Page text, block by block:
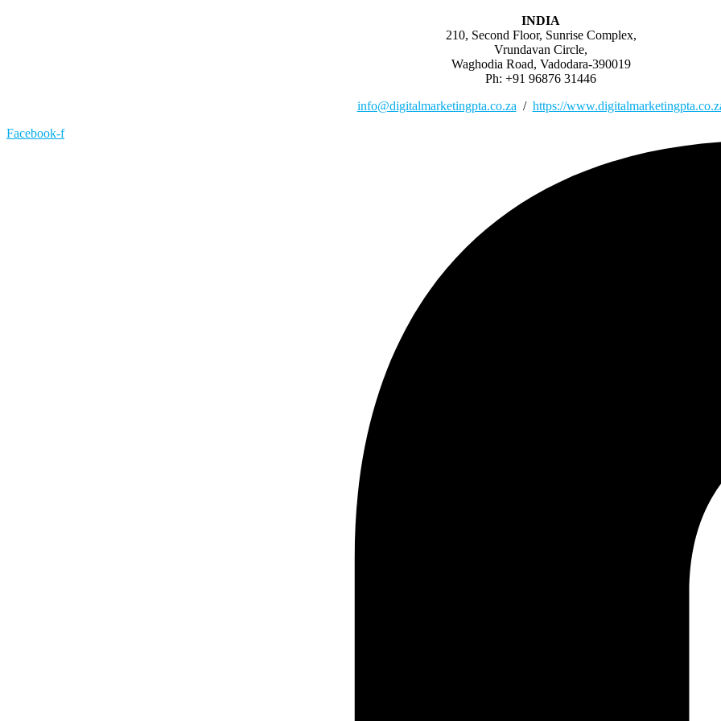
INDIA
210, Second Floor, Sunrise Complex,
Vrundavan Circle,
Waghodia Road, Vadodara-390019
Ph: +91 96876 31446
info@digitalmarketingpta.co.za / https://
Facebook-f